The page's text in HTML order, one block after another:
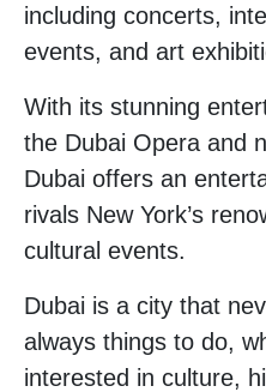
including concerts,
events, and art
With its stunning
the Dubai Opera and
Dubai offers an
rivals New York’s
cultural events.
Dubai is a city that
always things to do,
interested in culture,